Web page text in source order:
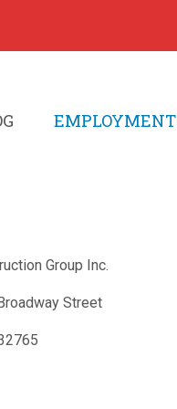
EMPLOYMENT
Group Inc.
Street